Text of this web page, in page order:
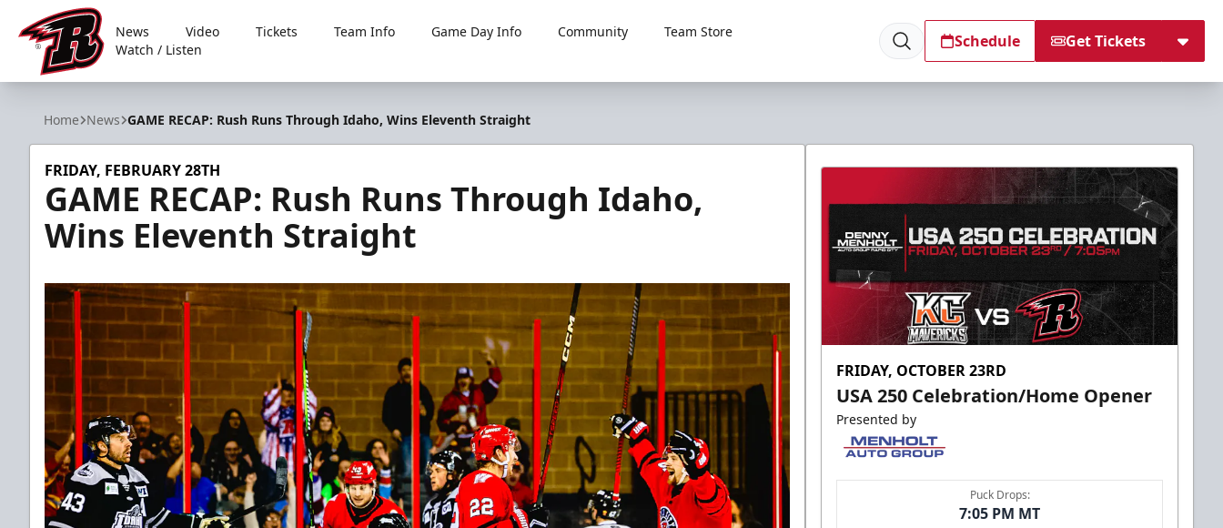
Rapid City Rush
News Video Tickets Team Info Game Day Info Community
Team Store
Watch / Listen
Schedule Get Tickets
Home News GAME RECAP: Rush Runs Through Idaho, Wins Eleventh Straight
FRIDAY, FEBRUARY 28TH
GAME RECAP: Rush Runs Through Idaho,
Wins Eleventh Straight
FRIDAY, OCTOBER 23RD
USA 250 Celebration/Home Opener
Presented by
Puck Drops:
7:05 PM MT